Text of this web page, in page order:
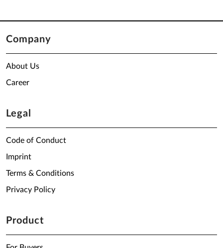
Company
About Us
Career
Legal
Code of Conduct
Imprint
Terms & Conditions
Privacy Policy
Product